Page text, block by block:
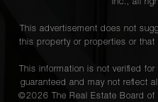
Inc., all
This advertisement does not
this property or properties or that
This information is not verified
guaranteed and may not reflect
©2026 The Real Estate Board